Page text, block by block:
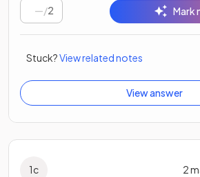
/2 Mark
Stuck?View related notes
View answer
1c 2